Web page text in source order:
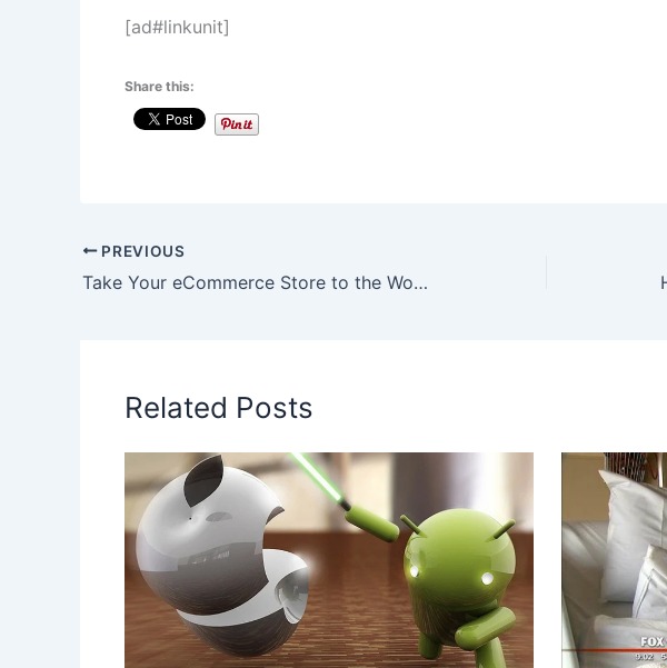
[ad#linkunit]
Share this:
PREVIOUS
Take Your eCommerce Store to the World of App Store
Related Posts